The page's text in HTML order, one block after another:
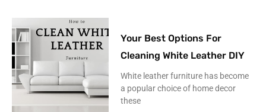
Your Best Options For
Cleaning White Leather DIY
White leather furniture has become
a popular choice of home decor
these